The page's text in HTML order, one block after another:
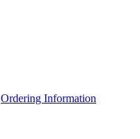
Ordering Information